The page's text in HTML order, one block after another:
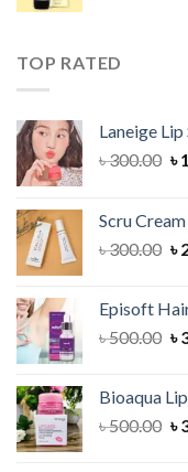
TOP RATED
Laneige
৳300.00
৳
৳
Scru
৳300.00
৳
৳
Episoft
৳500.00
৳
৳
Bioaqua
৳500.00 ৳